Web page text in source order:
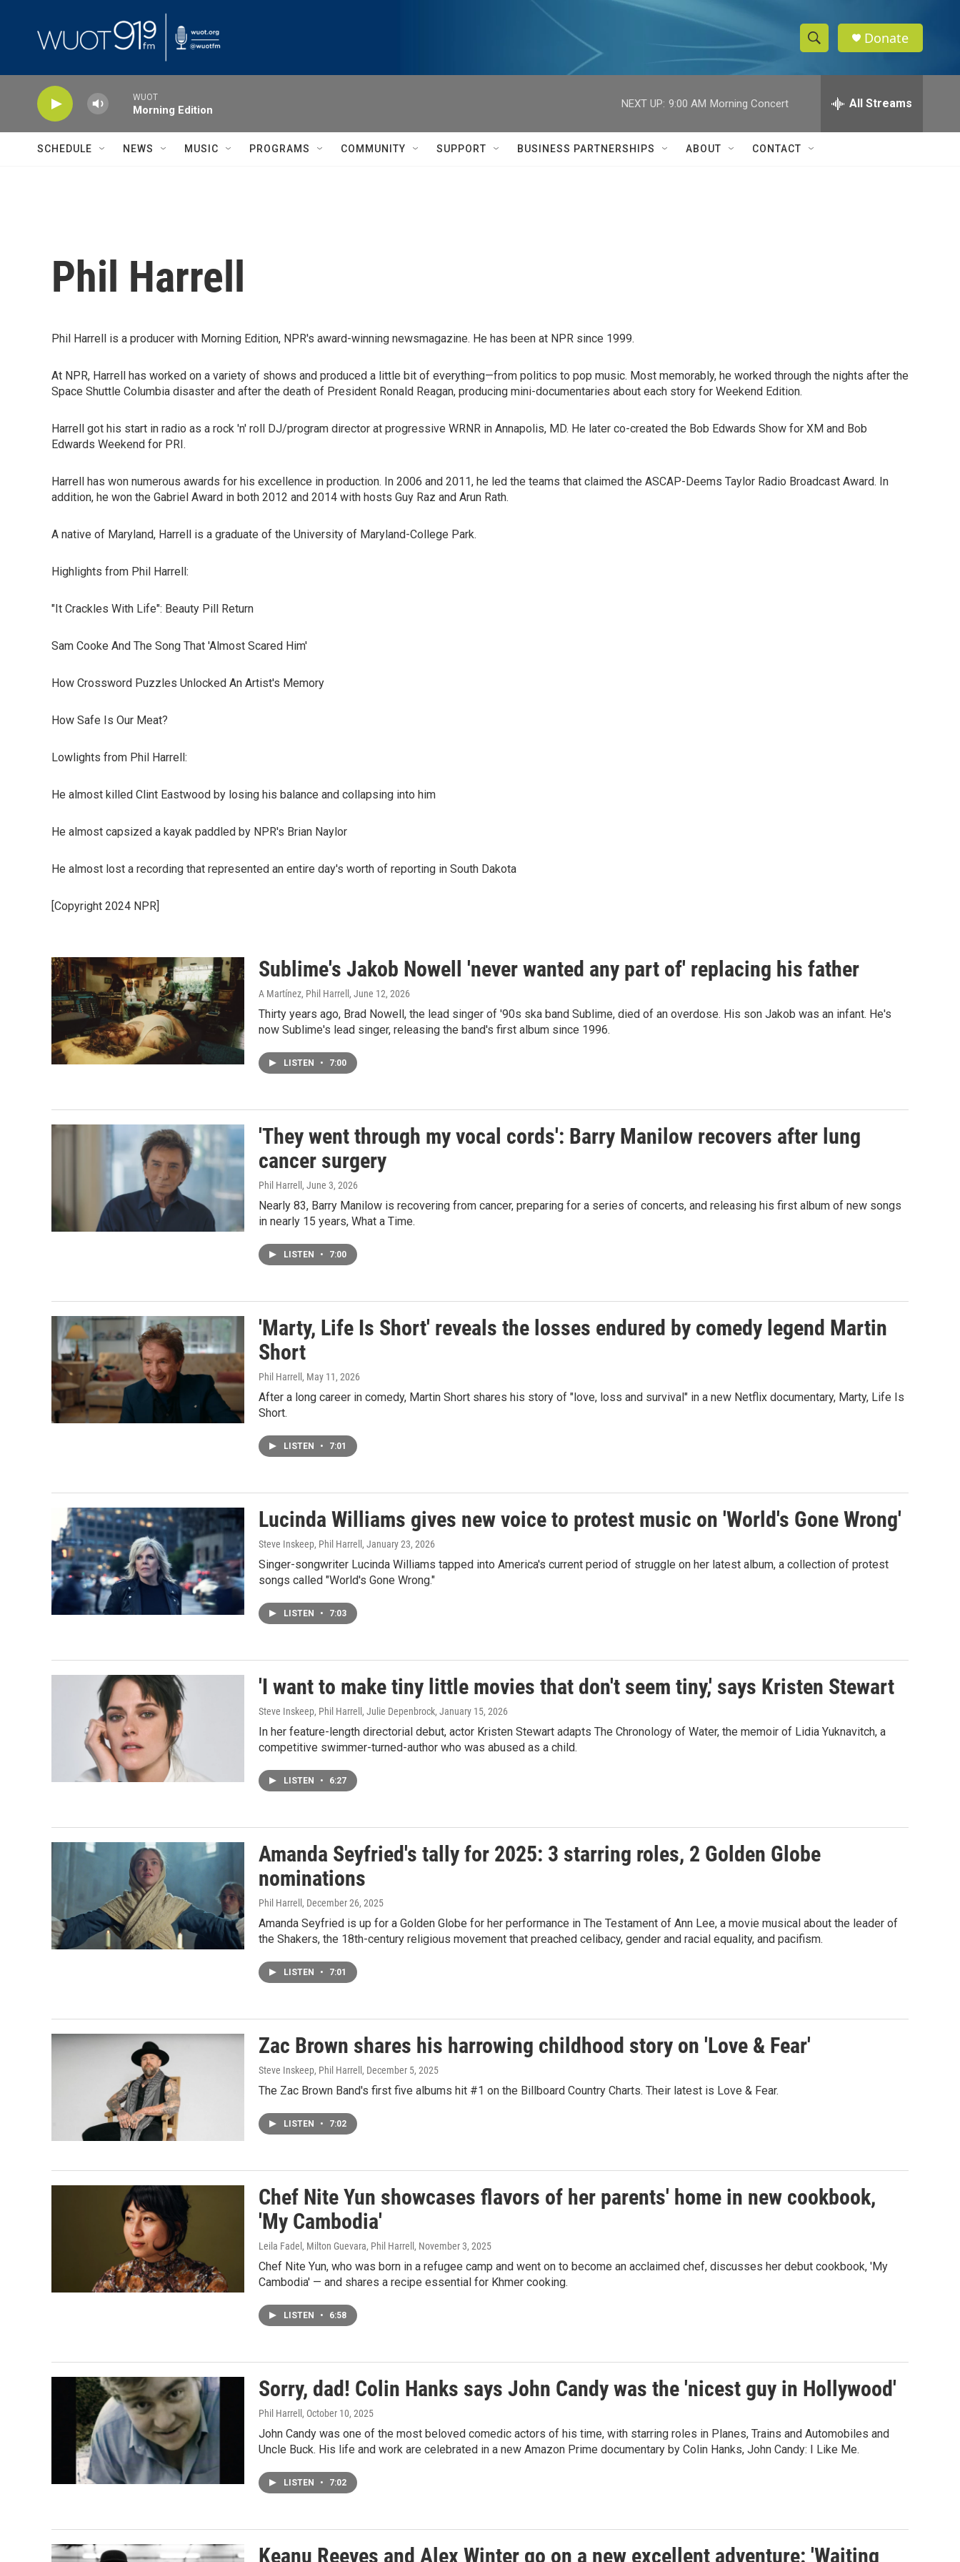
S
h
w
e
h
Q
Donate
WUOT
Morning Edition
NEXT UP: 9:00 AM Morning Concert All Streams
SCHEDULE NEWS MUSIC PROGRAMS COMMUNITY SUPPORT BUSINESS PARTNERSHIPS ABOUT CONTACT
Phil Harrell
Phil Harrell is a producer with Morning Edition, NPR's award-winning newsmagazine. He has been at NPR since 1999.
At NPR, Harrell has worked on a variety of shows and produced a little bit of everything—from politics to pop music. Most memorably, he worked through the nights after the
Space Shuttle Columbia disaster and after the death of President Ronald Reagan, producing mini-documentaries about each story for Weekend Edition.
Harrell got his start in radio as a rock 'n' roll DJ/program director at progressive WRNR in Annapolis, MD. He later co-created the Bob Edwards Show for XM and Bob
Edwards Weekend for PRI.
Harrell has won numerous awards for his excellence in production. In 2006 and 2011, he led the teams that claimed the ASCAP-Deems Taylor Radio Broadcast Award. In
addition, he won the Gabriel Award in both 2012 and 2014 with hosts Guy Raz and Arun Rath.
A native of Maryland, Harrell is a graduate of the University of Maryland-College Park.
Highlights from Phil Harrell:
"It Crackles With Life": Beauty Pill Return
Sam Cooke And The Song That 'Almost Scared Him'
How Crossword Puzzles Unlocked An Artist's Memory
How Safe Is Our Meat?
Lowlights from Phil Harrell:
He almost killed Clint Eastwood by losing his balance and collapsing into him
He almost capsized a kayak paddled by NPR's Brian Naylor
He almost lost a recording that represented an entire day's worth of reporting in South Dakota
[Copyright 2024 NPR]
Sublime's Jakob Nowell 'never wanted any part of' replacing his father
A Martínez, Phil Harrell , June 12, 2026
Thirty years ago, Brad Nowell, the lead singer of '90s ska band Sublime, died of an overdose. His son Jakob was an infant. He's
now Sublime's lead singer, releasing the band's first album since 1996.
LISTEN • 7:00
'They went through my vocal cords': Barry Manilow recovers after lung
cancer surgery
Phil Harrell , June 3, 2026
Nearly 83, Barry Manilow is recovering from cancer, preparing for a series of concerts, and releasing his first album of new songs
in nearly 15 years, What a Time.
LISTEN • 7:00
'Marty, Life Is Short' reveals the losses endured by comedy legend Martin
Short
Phil Harrell , May 11, 2026
After a long career in comedy, Martin Short shares his story of "love, loss and survival" in a new Netflix documentary, Marty, Life Is
Short.
LISTEN • 7:01
Lucinda Williams gives new voice to protest music on 'World's Gone Wrong'
Steve Inskeep, Phil Harrell , January 23, 2026
Singer-songwriter Lucinda Williams tapped into America's current period of struggle on her latest album, a collection of protest
songs called "World's Gone Wrong."
LISTEN • 7:03
'I want to make tiny little movies that don't seem tiny,' says Kristen Stewart
Steve Inskeep, Phil Harrell, Julie Depenbrock, January 15, 2026
In her feature-length directorial debut, actor Kristen Stewart adapts The Chronology of Water, the memoir of Lidia Yuknavitch, a
competitive swimmer-turned-author who was abused as a child.
LISTEN • 6:27
Amanda Seyfried's tally for 2025: 3 starring roles, 2 Golden Globe
nominations
Phil Harrell , December 26, 2025
Amanda Seyfried is up for a Golden Globe for her performance in The Testament of Ann Lee, a movie musical about the leader of
the Shakers, the 18th-century religious movement that preached celibacy, gender and racial equality, and pacifism.
LISTEN • 7:01
Zac Brown shares his harrowing childhood story on 'Love & Fear'
Steve Inskeep, Phil Harrell , December 5, 2025
The Zac Brown Band's first five albums hit #1 on the Billboard Country Charts. Their latest is Love & Fear.
LISTEN • 7:02
Chef Nite Yun showcases flavors of her parents' home in new cookbook,
'My Cambodia'
Leila Fadel, Milton Guevara, Phil Harrell , November 3, 2025
Chef Nite Yun, who was born in a refugee camp and went on to become an acclaimed chef, discusses her debut cookbook, 'My
Cambodia' — and shares a recipe essential for Khmer cooking.
LISTEN • 6:58
Sorry, dad! Colin Hanks says John Candy was the 'nicest guy in Hollywood'
Phil Harrell , October 10, 2025
John Candy was one of the most beloved comedic actors of his time, with starring roles in Planes, Trains and Automobiles and
Uncle Buck. His life and work are celebrated in a new Amazon Prime documentary by Colin Hanks, John Candy: I Like Me.
LISTEN • 7:02
Keanu Reeves and Alex Winter go on a new excellent adventure: 'Waiting